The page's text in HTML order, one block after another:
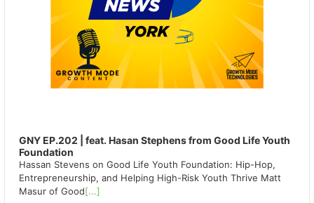
GNY EP.202 | feat. Hasan Stephens from Good Life Youth
Foundation
Hassan Stevens on Good Life Youth Foundation: Hip-Hop,
Entrepreneurship, and Helping High-Risk Youth Thrive Matt
Masur of Good[...]